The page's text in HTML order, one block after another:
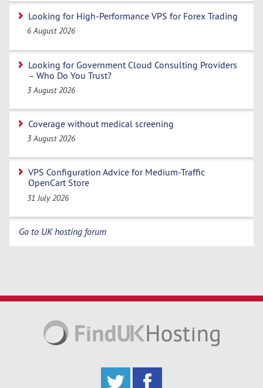
Looking for High-Performance VPS for Forex Trading
6 August 2026
Looking for Government Cloud Consulting Providers
– Who Do You Trust?
3 August 2026
Coverage without medical screening
3 August 2026
VPS Configuration Advice for Medium-Traffic
OpenCart Store
31 July 2026
Go to UK hosting forum